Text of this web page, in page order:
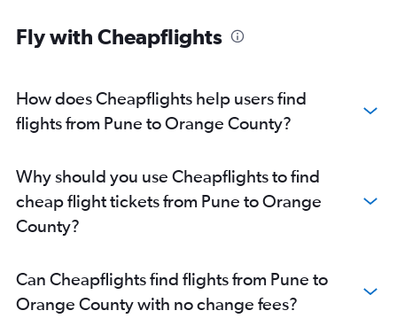
Nagpur to Los Angeles flights
Mumbai to Sacramento flights
Nagpur to San Francisco flights
Pune to Oakland flights
Nagpur to San Jose flights
Pune to San Jose flights
Pune to Monterey flights
Mumbai to Monterey flights
Fly with Cheapflights
How does Cheapflights help users find
flights from Pune to Orange County?
Why should you use Cheapflights to find
cheap flight tickets from Pune to Orange
County?
Can Cheapflights find flights from Pune to
Orange County with no change fees?